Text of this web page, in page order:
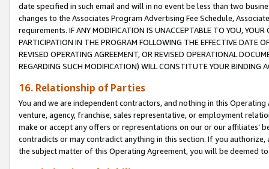
date specified in such email and will in no event be less than two
changes to the Associates Program Advertising Fee Schedule,
requirements. IF ANY MODIFICATION IS UNACCEPTABLE TO YOU,
PARTICIPATION IN THE PROGRAM FOLLOWING THE EFFECTIVE DATE
REVISED OPERATING AGREEMENT, OR REVISED OPERATIONAL
REGARDING SUCH MODIFICATION) WILL CONSTITUTE YOUR BINDING
16. Relationship of Parties
You and we are independent contractors, and nothing in this
venture, agency, franchise, sales representative, or employment
make or accept any offers or representations on our or our affiliates’
contradicts or may contradict anything in this section. If you
the subject matter of this Operating Agreement, you will be deemed